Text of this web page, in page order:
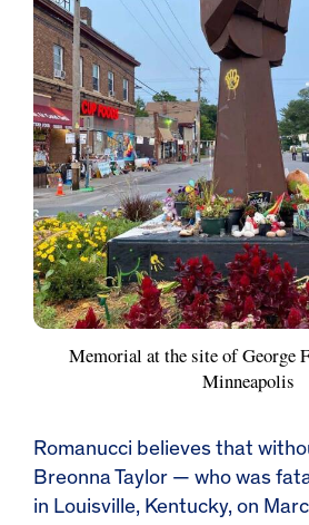
Romanucci believes that
Breonna Taylor — who was
in Louisville, Kentucky, on
Memorial at the site of George
Minneapolis